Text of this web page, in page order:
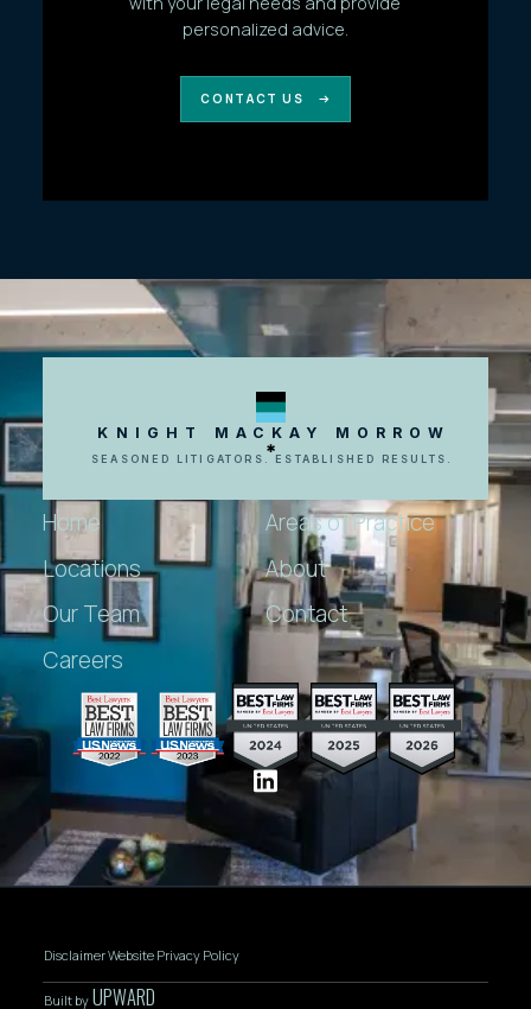
personalized advice.
CONTACT US
KNIGHT MACKAY MORROW
SEASONED LITIGATORS. ESTABLISHED RESULTS.
Home
Areas of Practice
Locations
About
Our Team
Contact
Careers
DisclaimerWebsite Privacy Policy
Built byUPWARD